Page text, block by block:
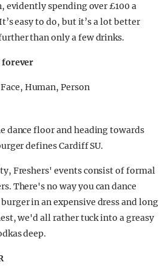
evidently spending over £100 a
easy to do, but it’s a lot better
than only a few drinks.
forever
dance floor and heading towards
defines Cardiff SU.
Freshers' events consist of formal
There's no way you can dance
in an expensive dress and long
we'd all rather tuck into a greasy
deep.